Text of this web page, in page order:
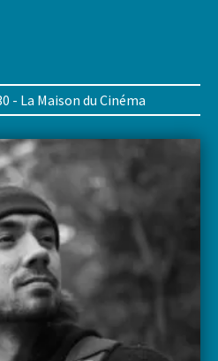
- La Maison du Cinéma